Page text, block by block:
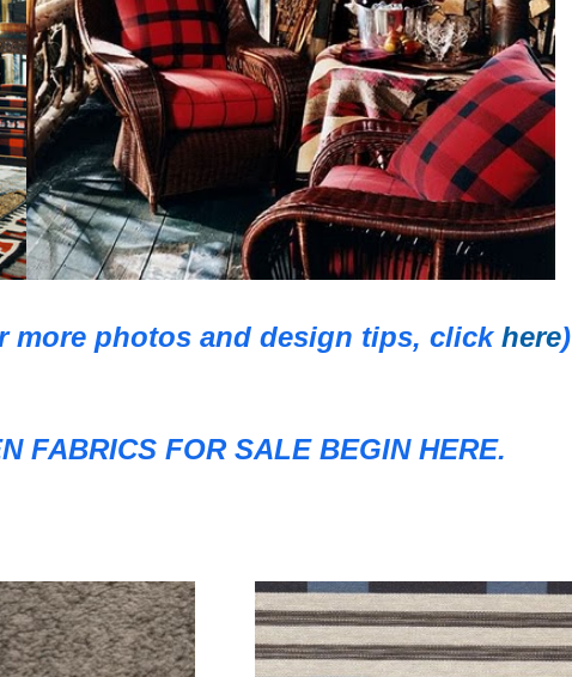
more photos and design tips, click here)
FABRICS FOR SALE BEGIN HERE.